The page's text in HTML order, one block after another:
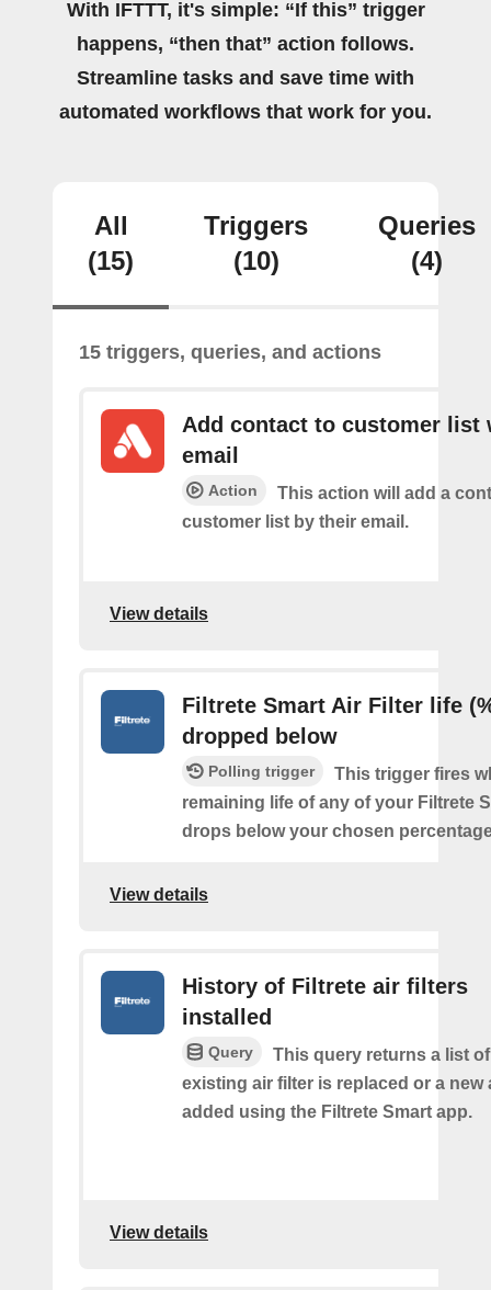
With IFTTT, it's simple: “If this” trigger
happens, “then that” action follows.
Streamline tasks and save time with
automated workflows that work for you.
All
(15)
Triggers
(10)
Queries
(4)
15 triggers, queries, and actions
Add contact to customer list
email
Action
This action will add a
customer list by their email.
View details
Filtrete Smart Air Filter life
dropped below
Polling trigger
This trigger fires
remaining life of any of your Filtrete
drops below your chosen
View details
History of Filtrete air filters
installed
Query
This query returns a list
existing air filter is replaced or a new
added using the Filtrete Smart app.
View details